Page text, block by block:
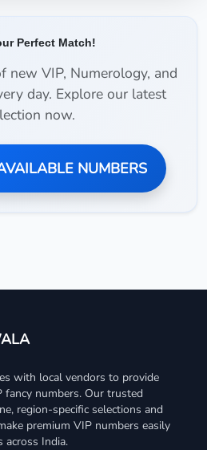
Perfect Match!
new VIP, Numerology, and
day. Explore our latest
now.
NUMBERS
with local vendors to provide
fancy numbers. Our trusted
region-specific selections and
premium VIP numbers easily
across India.